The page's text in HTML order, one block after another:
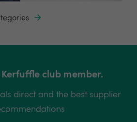
Kerfuffle club member.
direct and the best supplier